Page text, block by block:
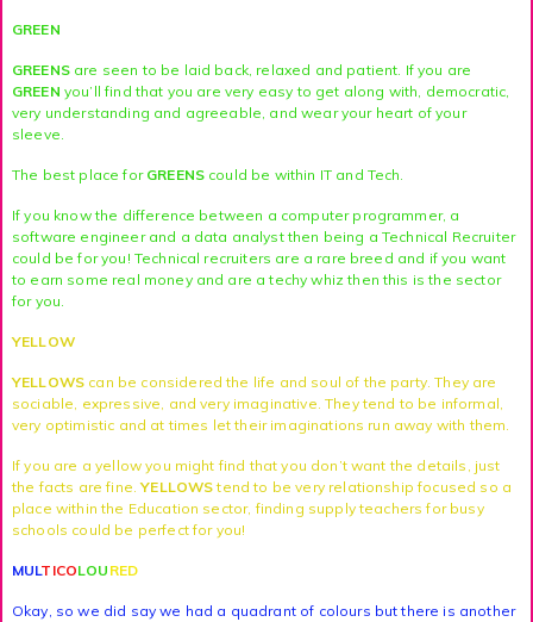
GREEN
GREENS are seen to be laid back, relaxed and patient. If you are
GREEN you’ll find that you are very easy to get along with, democratic,
very understanding and agreeable, and wear your heart of your
sleeve.
The best place for GREENS could be within IT and Tech.
If you know the difference between a computer programmer, a
software engineer and a data analyst then being a Technical Recruiter
could be for you! Technical recruiters are a rare breed and if you want
to earn some real money and are a techy whiz then this is the sector
for you.
YELLOW
YELLOWS can be considered the life and soul of the party. They are
sociable, expressive, and very imaginative. They tend to be informal,
very optimistic and at times let their imaginations run away with them.
If you are a yellow you might find that you don’t want the details, just
the facts are fine.YELLOWStend to be very relationship focused so a
place within the Education sector, finding supply teachers for busy
schools could be perfect for you!
MULTICOLOU RED
Okay, so we did say we had a quadrant of colours but there is another